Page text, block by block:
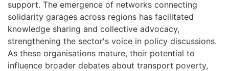
support. The emergence of networks connecting
solidarity garages across regions has facilitated
knowledge sharing and collective advocacy,
strengthening the sector's voice in policy discussions.
As these organisations mature, their potential to
influence broader debates about transport poverty,